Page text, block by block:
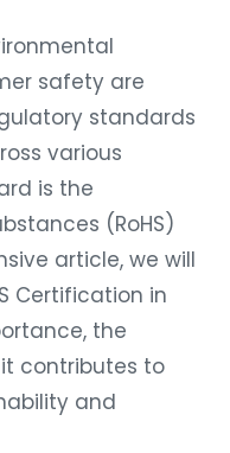
safety are
standards
various
is the
(RoHS)
article, we will
Certification in
the
contributes to
and